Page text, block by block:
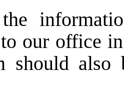
our office
should